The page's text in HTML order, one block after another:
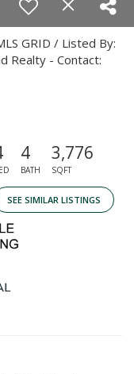
GRID / Listed By:
Realty - Contact:
4
BATH
3,776
SQFT
SEE SIMILAR LISTINGS